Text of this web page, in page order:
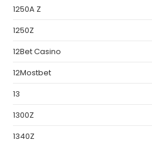
1250A Z
1250Z
12Bet Casino
12Mostbet
13
1300Z
1340Z